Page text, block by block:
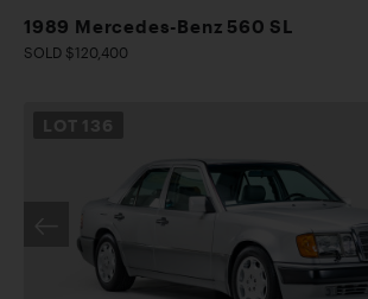
1989 Mercedes-Benz 560 SL
SOLD $120,400
LOT 136